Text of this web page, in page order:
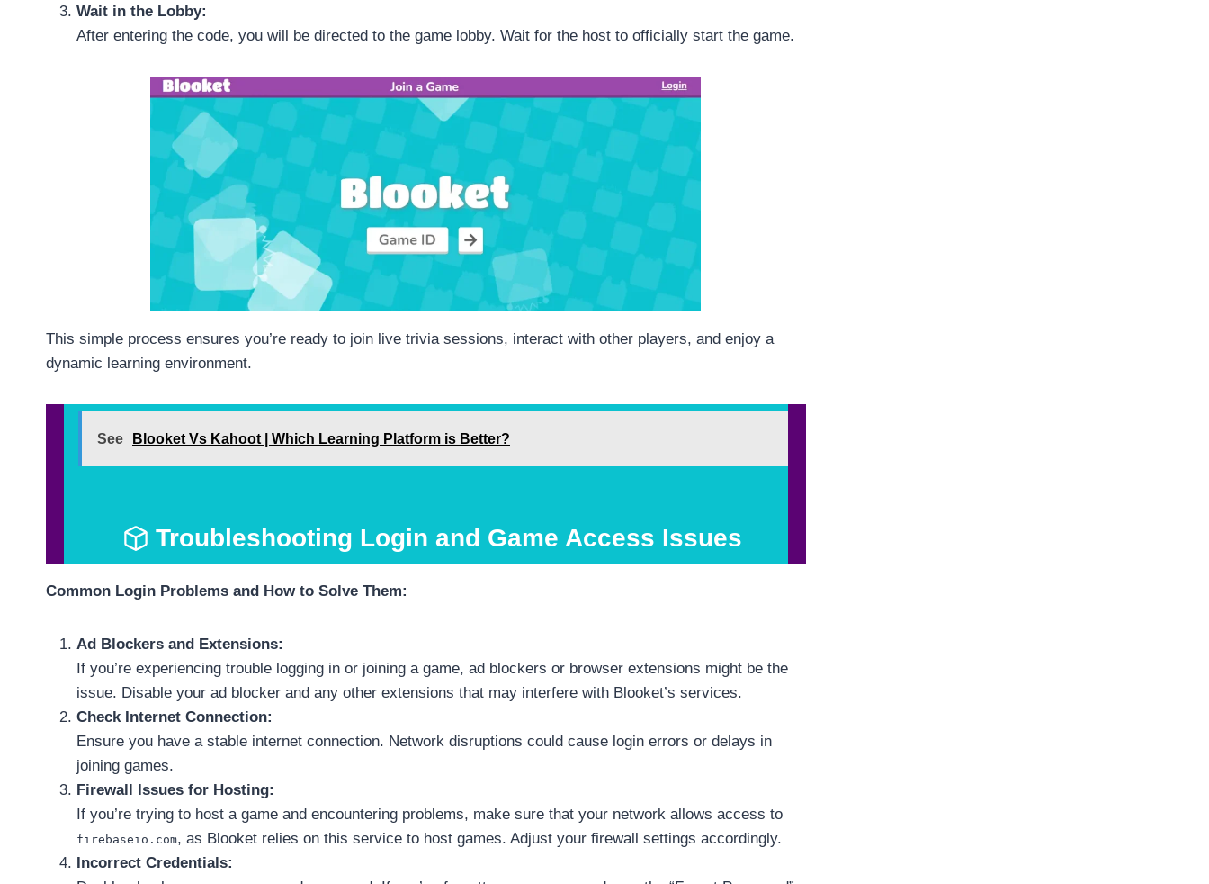
Wait in the Lobby:
After entering the code, you will be directed to the game lobby. Wait for the host to officially start the game.
This simple process ensures you’re ready to join live trivia sessions, interact with other players, and enjoy a
dynamic learning environment.
See Blooket Vs Kahoot | Which Learning Platform is Better?
Troubleshooting Login and Game Access Issues
Common Login Problems and How to Solve Them:
Ad Blockers and Extensions:
If you’re experiencing trouble logging in or joining a game, ad blockers or browser extensions might be the
issue. Disable your ad blocker and any other extensions that may interfere with Blooket’s services.
Check Internet Connection:
Ensure you have a stable internet connection. Network disruptions could cause login errors or delays in
joining games.
Firewall Issues for Hosting:
If you’re trying to host a game and encountering problems, make sure that your network allows access to
firebaseio.com, as Blooket relies on this service to host games. Adjust your firewall settings accordingly.
Incorrect Credentials: